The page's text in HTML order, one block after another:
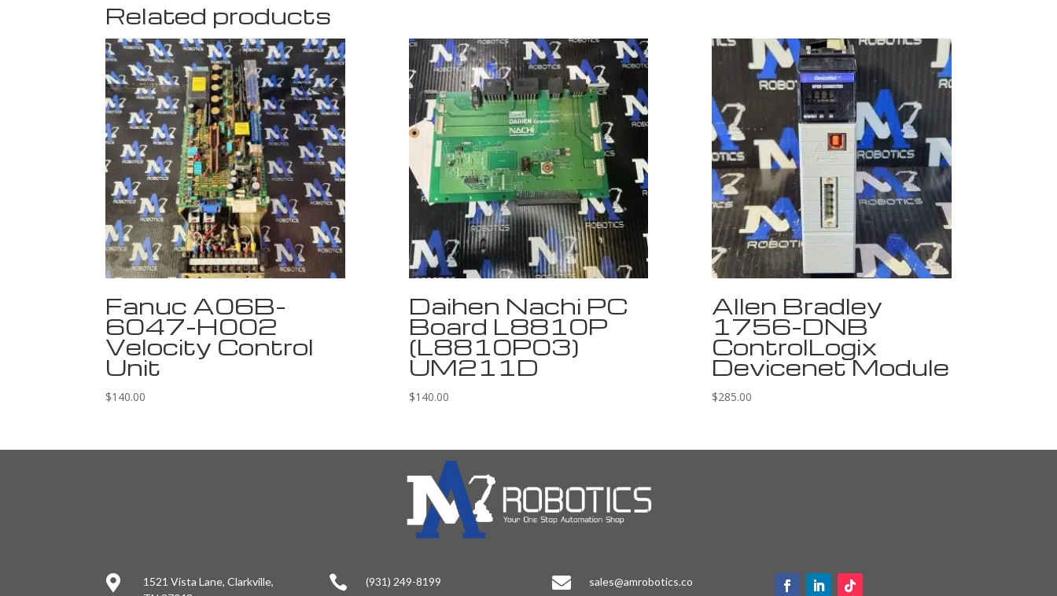
Related products
Fanuc A06B-
6047-H002
Velocity Control
Unit
$140.00
Daihen Nachi PC
Board L8810P
(L8810P03)
UM211D
$140.00
Allen Bradley
1756-DNB
ControlLogix
Devicenet Module
$285.00

1521 Vista Lane, Clarkville,
 (931) 249-8199  sales@amrobotics.co